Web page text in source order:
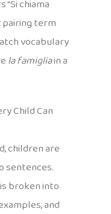
“Si chiama
pairing term
vocabulary
la famigliain a
Child Can
children are
sentences.
broken into
and